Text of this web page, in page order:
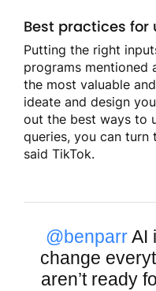
Best practices for
Putting the right
programs mentioned
the most valuable
ideate and design
out the best ways to
queries, you can turn
said TikTok.
@benparrAI
change
aren’t ready